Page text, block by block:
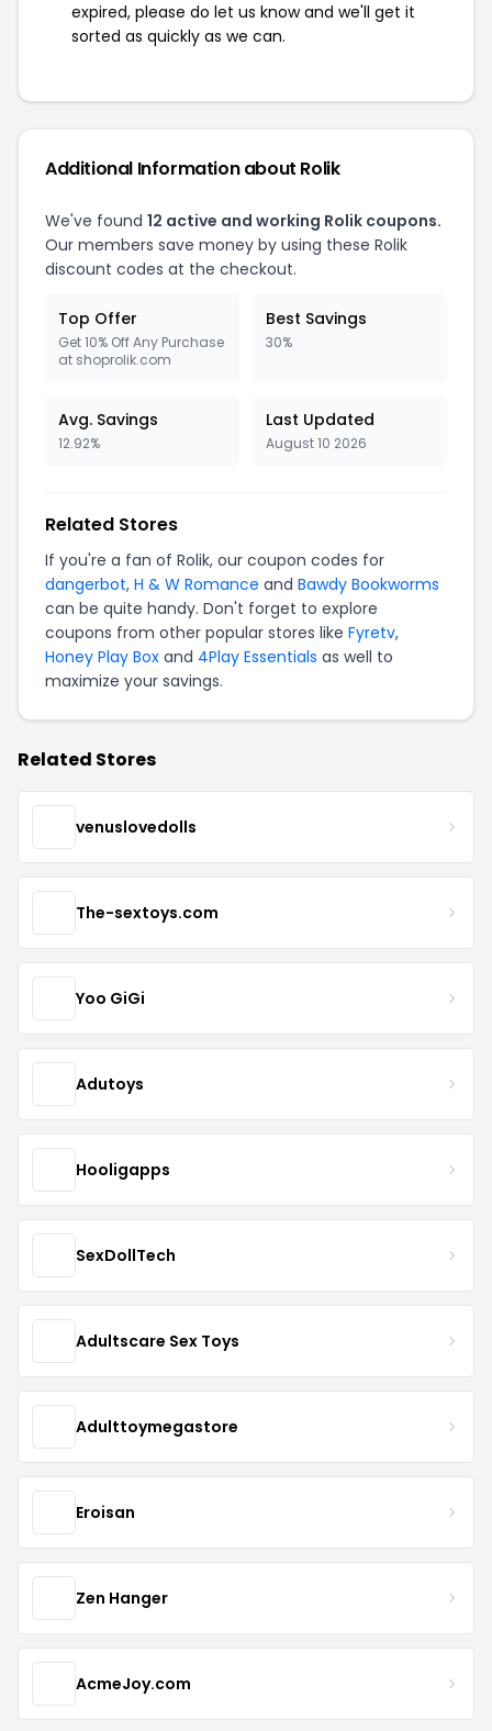
expired, please do let us know and we'll get it
sorted as quickly as we can.
Additional Information about Rolik
We've found 12 active and working Rolik coupons.
Our members save money by using these Rolik
discount codes at the checkout.
Top Offer
Get 10% Off Any Purchase
at shoprolik.com
Best Savings
30%
Avg. Savings
12.92%
Last Updated
August 10 2026
Related Stores
If you're a fan of Rolik, our coupon codes for
dangerbot, H & W Romance and Bawdy Bookworms
can be quite handy. Don't forget to explore
coupons from other popular stores like Fyretv,
Honey Play Box and 4Play Essentials as well to
maximize your savings.
Related Stores
venuslovedolls
The-sextoys.com
Yoo GiGi
Adutoys
Hooligapps
SexDollTech
Adultscare Sex Toys
Adulttoymegastore
Eroisan
Zen Hanger
AcmeJoy.com